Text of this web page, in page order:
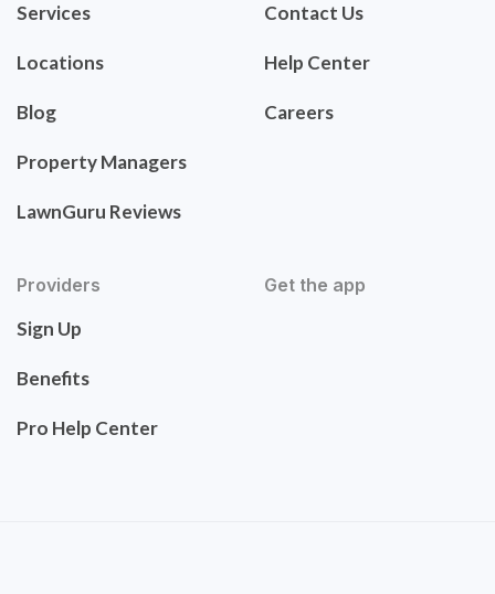
Services
Locations
Blog
Property Managers
LawnGuru Reviews
Contact Us
Help Center
Careers
Providers
Sign Up
Benefits
Pro Help Center
Get the app